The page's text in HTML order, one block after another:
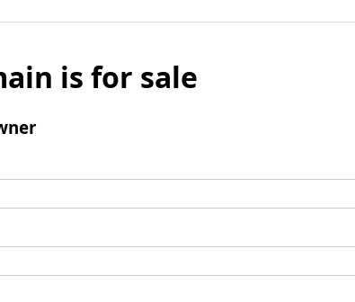
is for sale